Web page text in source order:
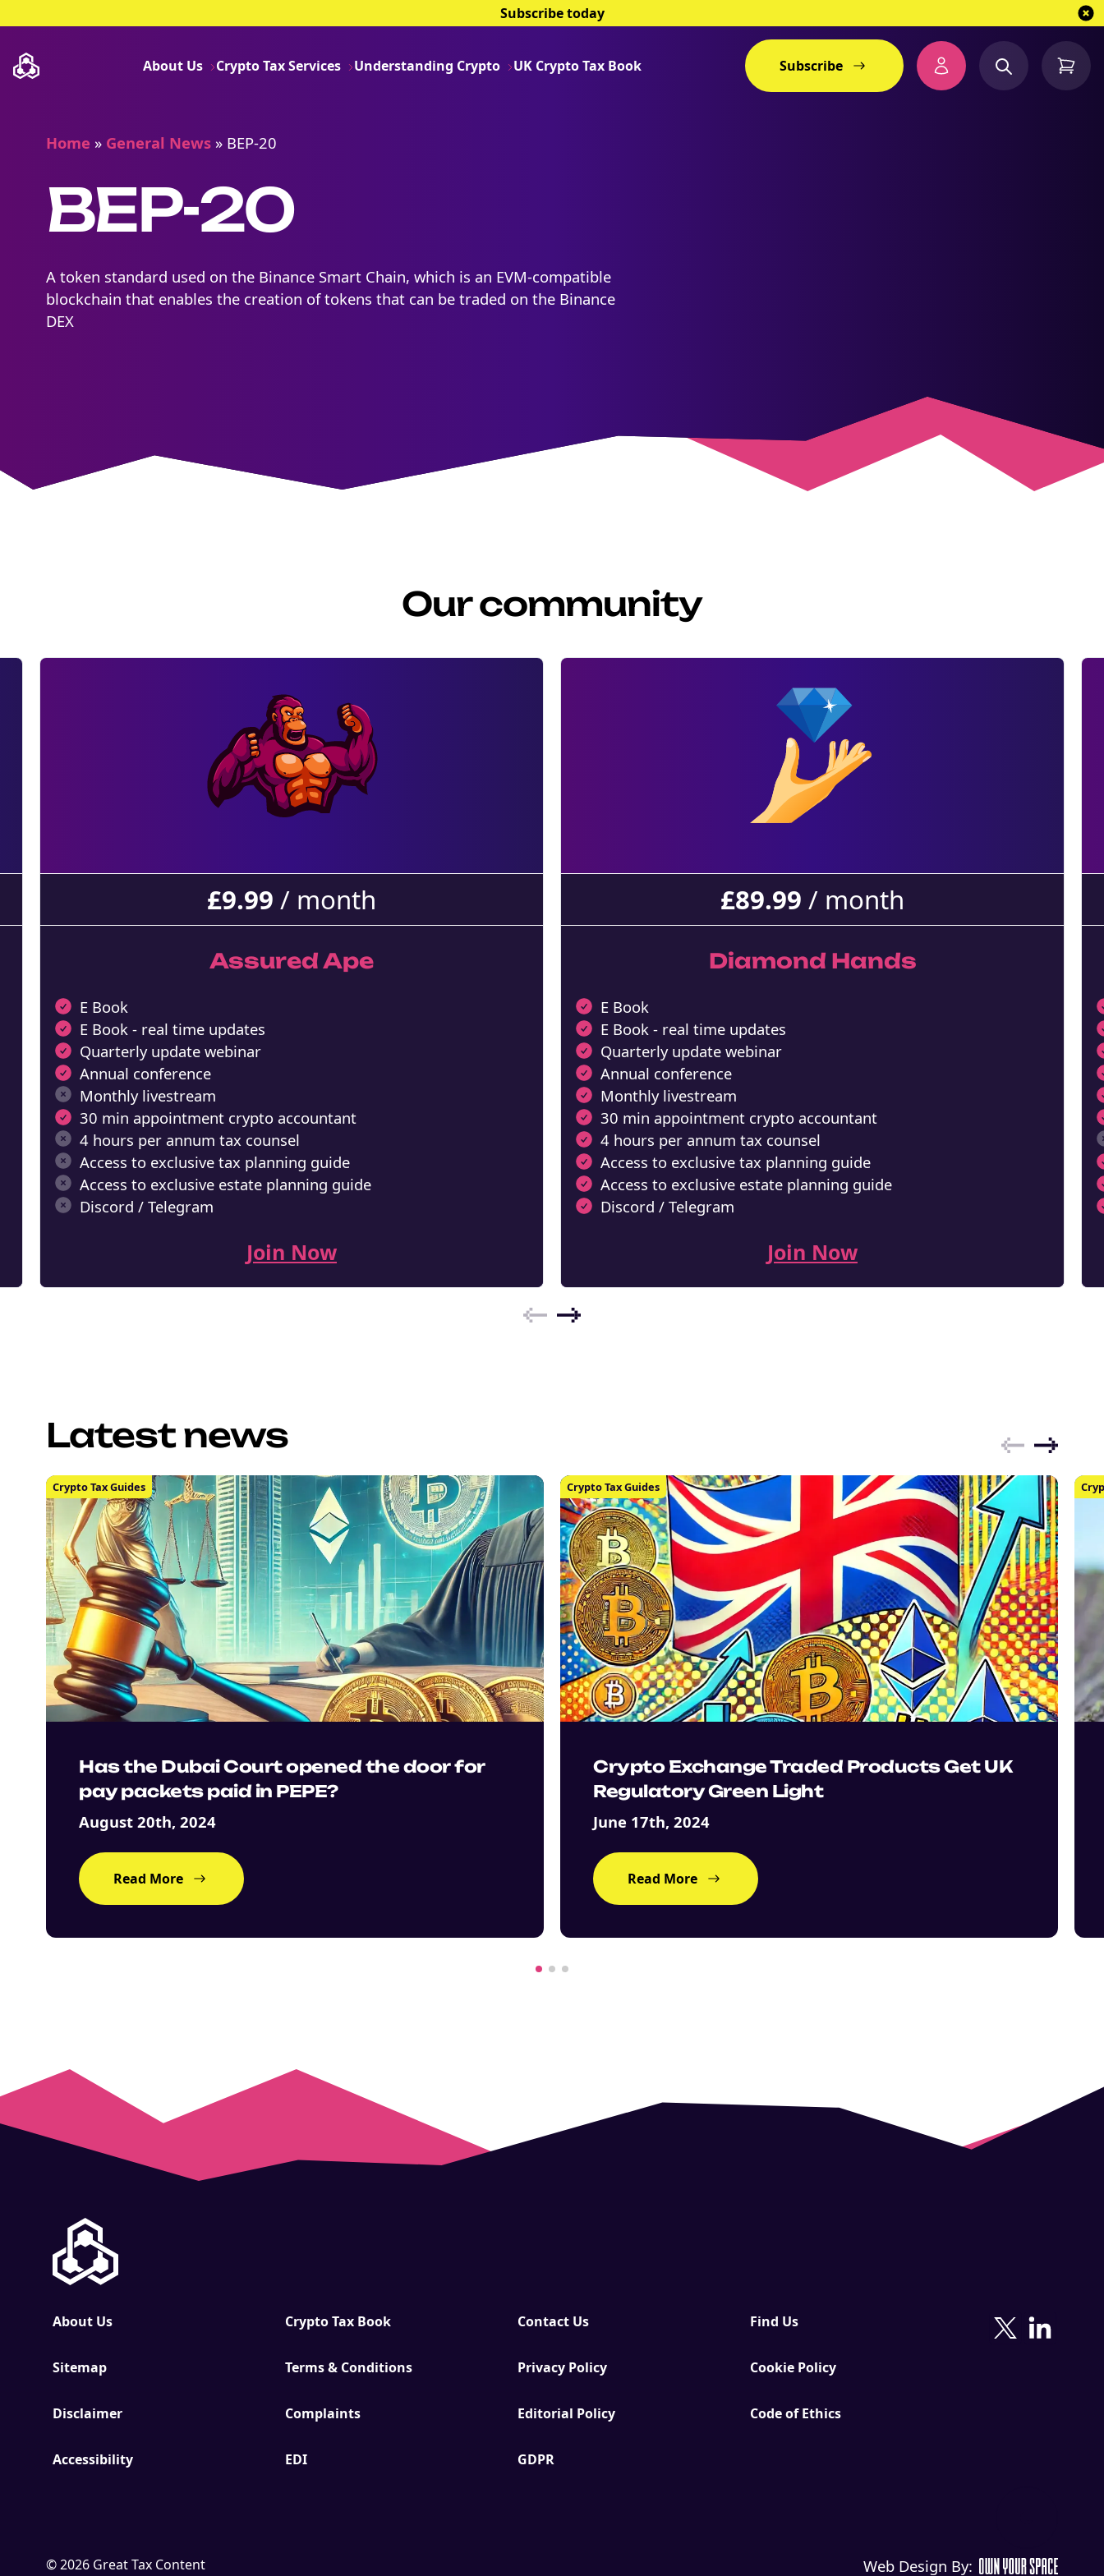
Subscribe today
Subscribe
About Us Crypto Tax Services Understanding Crypto UK Crypto Tax Book
Home » General News » BEP-20
BEP-20
A token standard used on the Binance Smart Chain, which is an EVM-compatible
blockchain that enables the creation of tokens that can be traded on the Binance
DEX
Our community
£9.99 / month
Assured Ape
E Book
E Book - real time updates
Quarterly update webinar
Annual conference
Monthly livestream
30 min appointment crypto accountant
4 hours per annum tax counsel
Access to exclusive tax planning guide
Access to exclusive estate planning guide
Discord / Telegram
Join Now
£89.99 / month
Diamond Hands
E Book
E Book - real time updates
Quarterly update webinar
Annual conference
Monthly livestream
30 min appointment crypto accountant
4 hours per annum tax counsel
Access to exclusive tax planning guide
Access to exclusive estate planning guide
Discord / Telegram
Join Now
Latest news
Crypto Tax Guides
Has the Dubai Court opened the door for
pay packets paid in PEPE?
August 20th, 2024
Read More
Crypto Tax Guides
Crypto Exchange Traded Products Get UK
Regulatory Green Light
June 17th, 2024
Read More
About Us Crypto Tax Book Contact Us Find Us
Sitemap Terms & Conditions Privacy Policy Cookie Policy
Disclaimer Complaints Editorial Policy Code of Ethics
Accessibility EDI GDPR
© 2026 Great Tax Content Web Design By:
NEW EBOOK
Download the Crypto
Tax Degens ebook
teaser now
EBOOK